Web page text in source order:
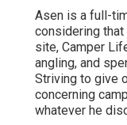
Asen is a full-
considering
site, Camper
angling, and
Striving to give
concerning
whatever he